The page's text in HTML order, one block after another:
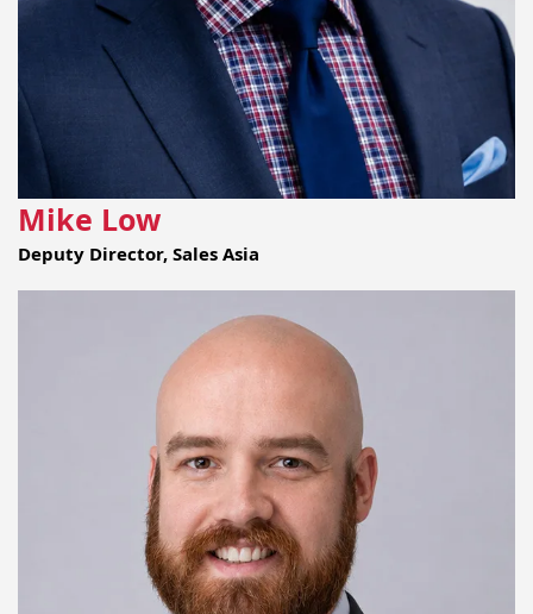
Mike Low
Deputy Director, Sales Asia